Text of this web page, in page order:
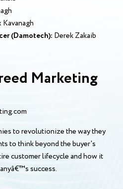
(Damotech): Derek Zakaib
Marketing
to revolutionize the way they
to think beyond the buyer's
customer lifecycle and how it
success.